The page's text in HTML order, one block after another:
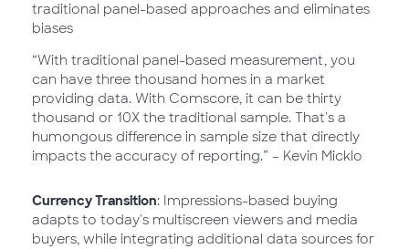
traditional panel-based approaches and eliminates
biases
“With traditional panel-based measurement, you
can have three thousand homes in a market
providing data. With Comscore, it can be thirty
thousand or 10X the traditional sample. That's a
humongous difference in sample size that directly
impacts the accuracy of reporting.” – Kevin Micklo
Currency Transition: Impressions-based buying
adapts to today's multiscreen viewers and media
buyers, while integrating additional data sources for